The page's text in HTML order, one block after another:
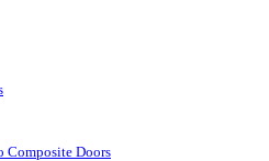
Composite Doors